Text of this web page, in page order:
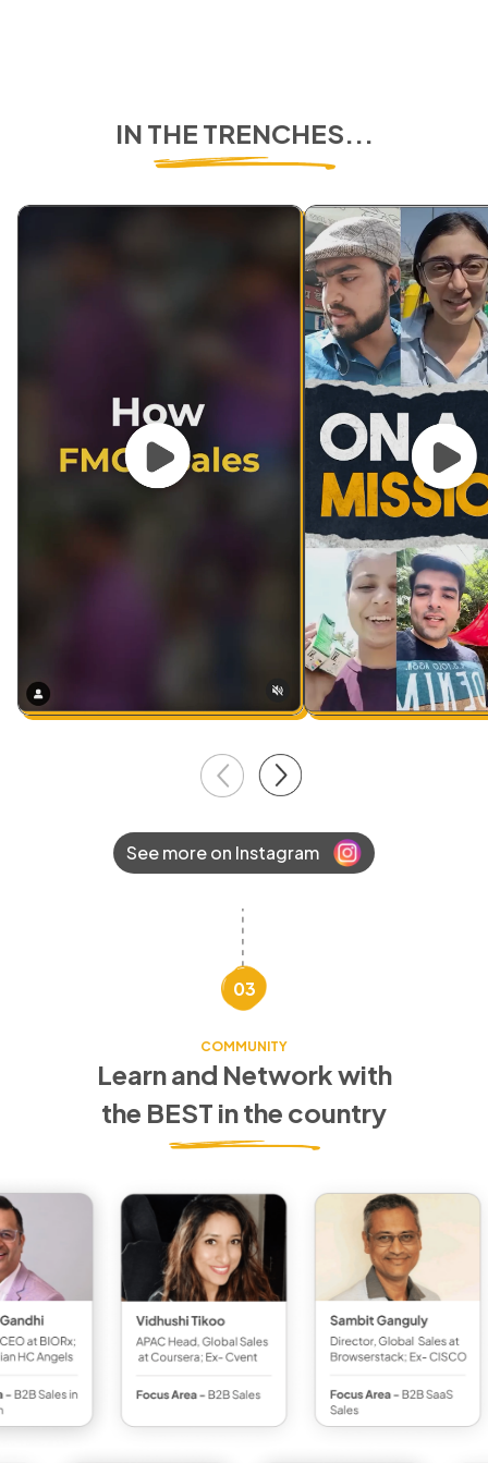
IN THE TRENCHES...
See more on Instagram
03
COMMUNITY
Learn and Network with
the BEST in the country